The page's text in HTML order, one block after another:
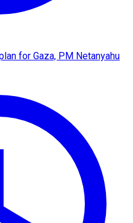
for Gaza, PM Netanyahu